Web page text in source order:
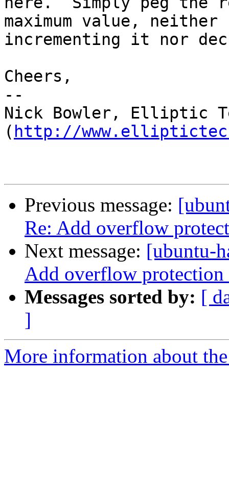
maximum value, neither
incrementing it nor
Cheers,
--
Nick Bowler, Elliptic
( http://
Previous message:
Re: Add overflow
Next message: [ubuntu-
Add overflow
Messages sorted by: [
]
More information about